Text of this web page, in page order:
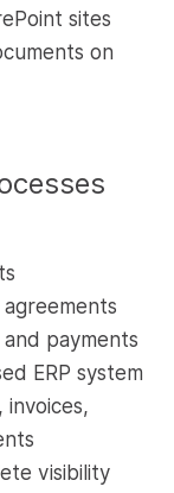
sites
on
payments
ERP system
invoices,
visibility